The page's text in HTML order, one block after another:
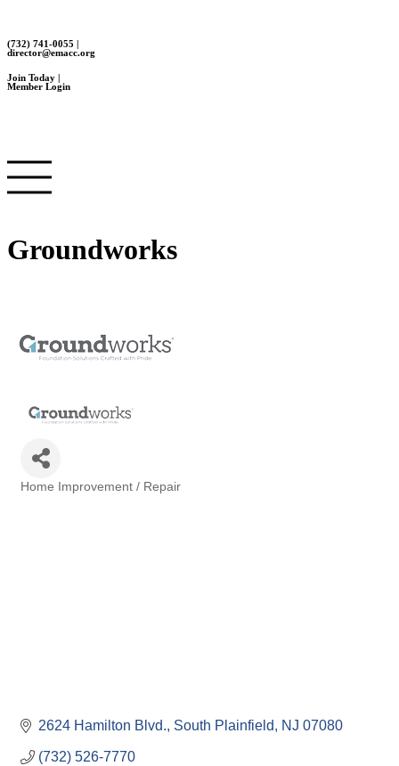
(732) 741-0055 |
director@emacc.org
Join Today |
Member Login
Groundworks
Home Improvement / Repair
2624 Hamilton Blvd. South Plainfield NJ 07080
(732) 526-7770